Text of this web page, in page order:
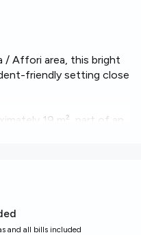
/ Affori area, this bright
friendly setting close
19 m², part of an
with 4 beds and 1
a lift, dishwasher,
— all practical
and all bills included